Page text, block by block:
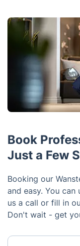
Book
Just a Few
Booking our
and easy. You
us a call or fill in
Don't wait - get